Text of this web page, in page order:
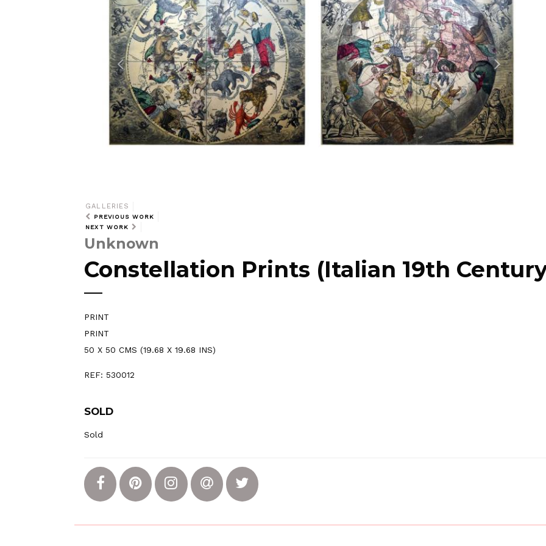
i
o
u
s
GALLERIES
PREVIOUS WORK
NEXT WORK
Unknown
Constellation Prints (Italian 19th
PRINT
PRINT
50 X 50 CMS (19.68 X 19.68 INS)
REF: 530012
SOLD
Sold